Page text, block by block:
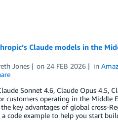
Claude models in the
Jones on 24 FEB 2026 in
Sonnet 4.6, Claude Opus 4.5,
customers operating in the Middle
key advantages of global cross-
code example to help you start